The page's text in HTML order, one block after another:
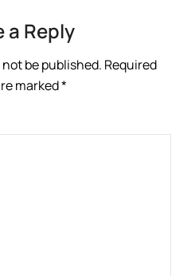
a Reply
be published. Required
marked*